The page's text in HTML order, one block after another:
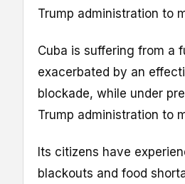
Trump administration to
Cuba is suffering from a
exacerbated by an
blockade, while under
Trump administration to
Its citizens have
blackouts and food